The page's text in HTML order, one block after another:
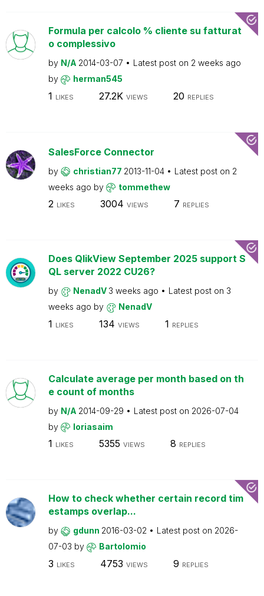
Formula per calcolo % cliente su fatturat
o complessivo
by N/A 2014-03-07 Latest post on 2 weeks ago
by
herman545
1 LIKES 27.2K VIEWS 20 REPLIES
SalesForce Connector
by christian77 2013-11-04 Latest post on 2
weeks ago by tommethew
2 LIKES 3004 VIEWS 7 REPLIES
Does QlikView September 2025 support S
QL server 2022 CU26?
by NenadV 3 weeks ago Latest post on 3
weeks ago by NenadV
1 LIKES 134 VIEWS 1 REPLIES
Calculate average per month based on th
e count of months
by N/A 2014-09-29 Latest post on 2026-07-04
by
loriasaim
1 LIKES 5355 VIEWS 8 REPLIES
How to check whether certain record tim
estamps overlap...
by gdunn 2016-03-02 Latest post on 2026-
07-03 by Bartolomio
3 LIKES 4753 VIEWS 9 REPLIES